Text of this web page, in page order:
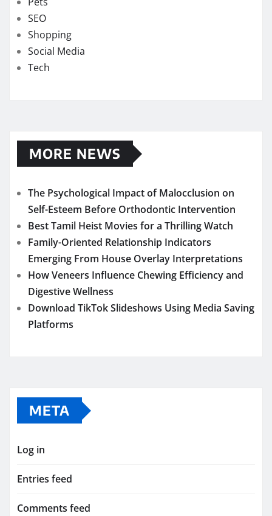
SEO
Shopping
Social Media
Tech
MORE NEWS
The Psychological Impact of Malocclusion on
Self-Esteem Before Orthodontic Intervention
Best Tamil Heist Movies for a Thrilling Watch
Family-Oriented Relationship Indicators
Emerging From House Overlay Interpretations
How Veneers Influence Chewing Efficiency and
Digestive Wellness
Download TikTok Slideshows Using Media Saving
Platforms
META
Log in
Entries feed
Comments feed